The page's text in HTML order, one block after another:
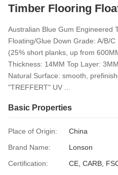
Timber Flooring
Australian Blue Gum Engineered
Floating/Glue Down Grade: A/B/
(25% short planks, up from
Thickness: 14MM Top Layer:
Natural Surface: smooth,
"TREFFERT" UV ...
Basic Properties
Place of Origin:
China
Brand Name:
Lonson
Certification:
CE, CARB,